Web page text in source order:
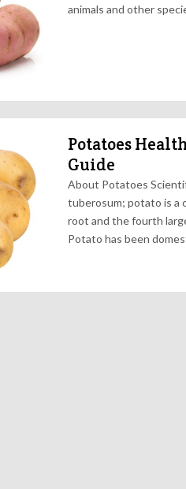
animals and other
Potatoes
Guide
About Potatoes
tuberosum; potato is a
root and the fourth
Potato has been